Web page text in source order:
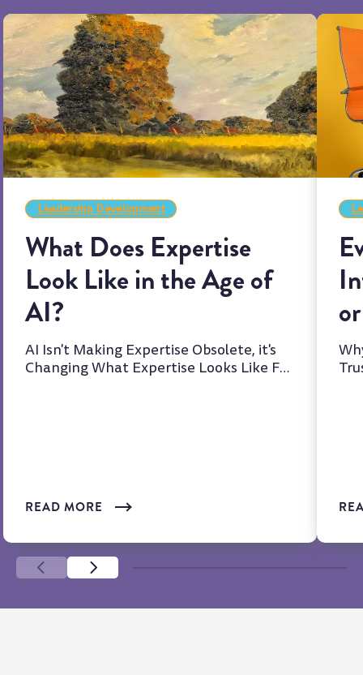
SCROLL LEFTSCROLL LEFT
Leadership Development
What Does Expertise
Look Like in the Age of
AI?
AI Isn't Making Expertise Obsolete, it's
Changing What Expertise Looks Like For
READ MORE